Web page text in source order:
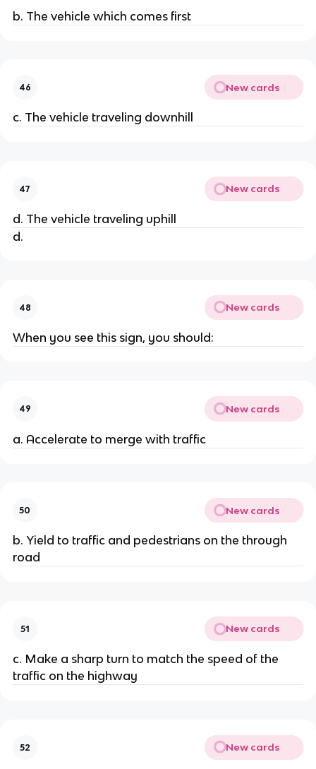
b. The vehicle which comes first
46 New cards
c. The vehicle traveling downhill
47 New cards
d. The vehicle traveling uphill
d.
48 New cards
When you see this sign, you should:
49 New cards
a. Accelerate to merge with traffic
50 New cards
b. Yield to traffic and pedestrians on the through
road
51 New cards
c. Make a sharp turn to match the speed of the
traffic on the highway
52 New cards